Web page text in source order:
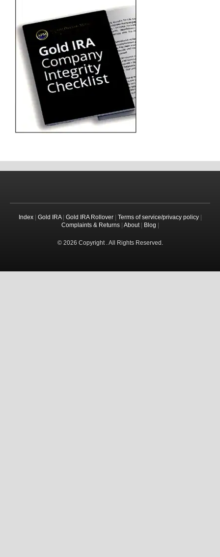
Index| Gold IRA| Gold IRA Rollover| Terms of service/privacy policy|
Complaints & Returns| About| Blog
© 2026 Copyright . All Rights Reserved.